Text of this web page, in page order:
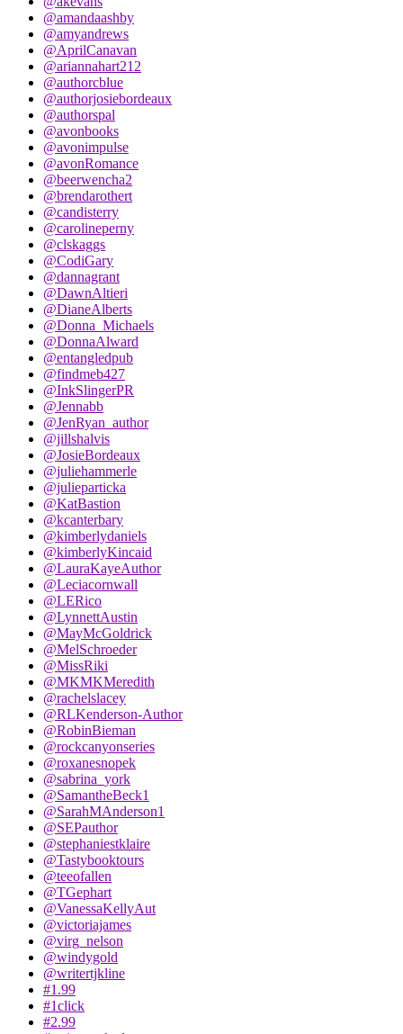
@amandaashby
@amyandrews
@AprilCanavan
@ariannahart212
@authorcblue
@authorjosiebordeaux
@authorspal
@avonbooks
@avonimpulse
@avonRomance
@beerwencha2
@brendarothert
@candisterry
@carolineperny
@clskaggs
@CodiGary
@dannagrant
@DawnAltieri
@DianeAlberts
@Donna_Michaels
@DonnaAlward
@entangledpub
@findmeb427
@InkSlingerPR
@Jennabb
@JenRyan_author
@jillshalvis
@JosieBordeaux
@juliehammerle
@julieparticka
@KatBastion
@kcanterbary
@kimberlydaniels
@kimberlyKincaid
@LauraKayeAuthor
@Leciacornwall
@LERico
@LynnettAustin
@MayMcGoldrick
@MelSchroeder
@MissRiki
@MKMKMeredith
@rachelslacey
@RLKenderson-Author
@RobinBieman
@rockcanyonseries
@roxanesnopek
@sabrina_york
@SamantheBeck1
@SarahMAnderson1
@SEPauthor
@stephaniestklaire
@Tastybooktours
@teeofallen
@TGephart
@VanessaKellyAut
@victoriajames
@virg_nelson
@windygold
@writertjkline
#1.99
#1click
#2.99